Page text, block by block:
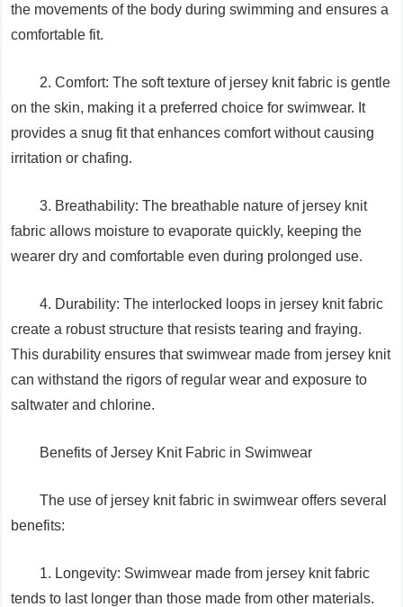
the movements of the body during swimming and ensures a
comfortable fit.
2. Comfort: The soft texture of jersey knit fabric is gentle
on the skin, making it a preferred choice for swimwear. It
provides a snug fit that enhances comfort without causing
irritation or chafing.
3. Breathability: The breathable nature of jersey knit
fabric allows moisture to evaporate quickly, keeping the
wearer dry and comfortable even during prolonged use.
4. Durability: The interlocked loops in jersey knit fabric
create a robust structure that resists tearing and fraying.
This durability ensures that swimwear made from jersey knit
can withstand the rigors of regular wear and exposure to
saltwater and chlorine.
Benefits of Jersey Knit Fabric in Swimwear
The use of jersey knit fabric in swimwear offers several
benefits:
1. Longevity: Swimwear made from jersey knit fabric
tends to last longer than those made from other materials.